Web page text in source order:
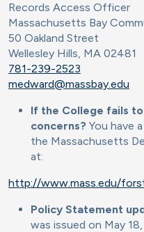
Records Access Officer
Massachusetts Bay
50 Oakland Street
Wellesley Hills, MA 02481
781-239-2523
medward@massbay.edu
If the College fails
concerns? You have
the Massachusetts
at:
http://www.mass.edu/
Policy Statement
was issued on May